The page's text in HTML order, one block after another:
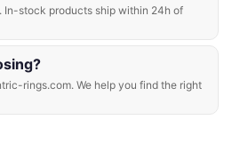
In-stock products ship within 24h of
rings.com. We help you find the right